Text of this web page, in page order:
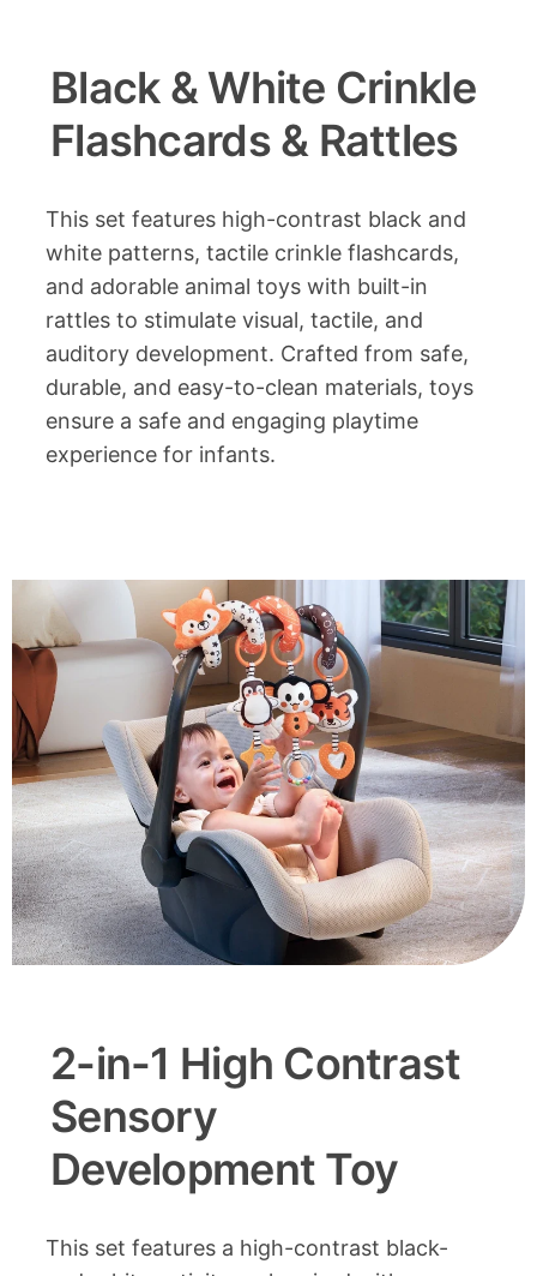
Black & White Crinkle
Flashcards & Rattles
This set features high-contrast black and
white patterns, tactile crinkle flashcards,
and adorable animal toys with built-in
rattles to stimulate visual, tactile, and
auditory development. Crafted from safe,
durable, and easy-to-clean materials, toys
ensure a safe and engaging playtime
experience for infants.
2-in-1 High Contrast
Sensory
Development Toy
This set features a high-contrast black-